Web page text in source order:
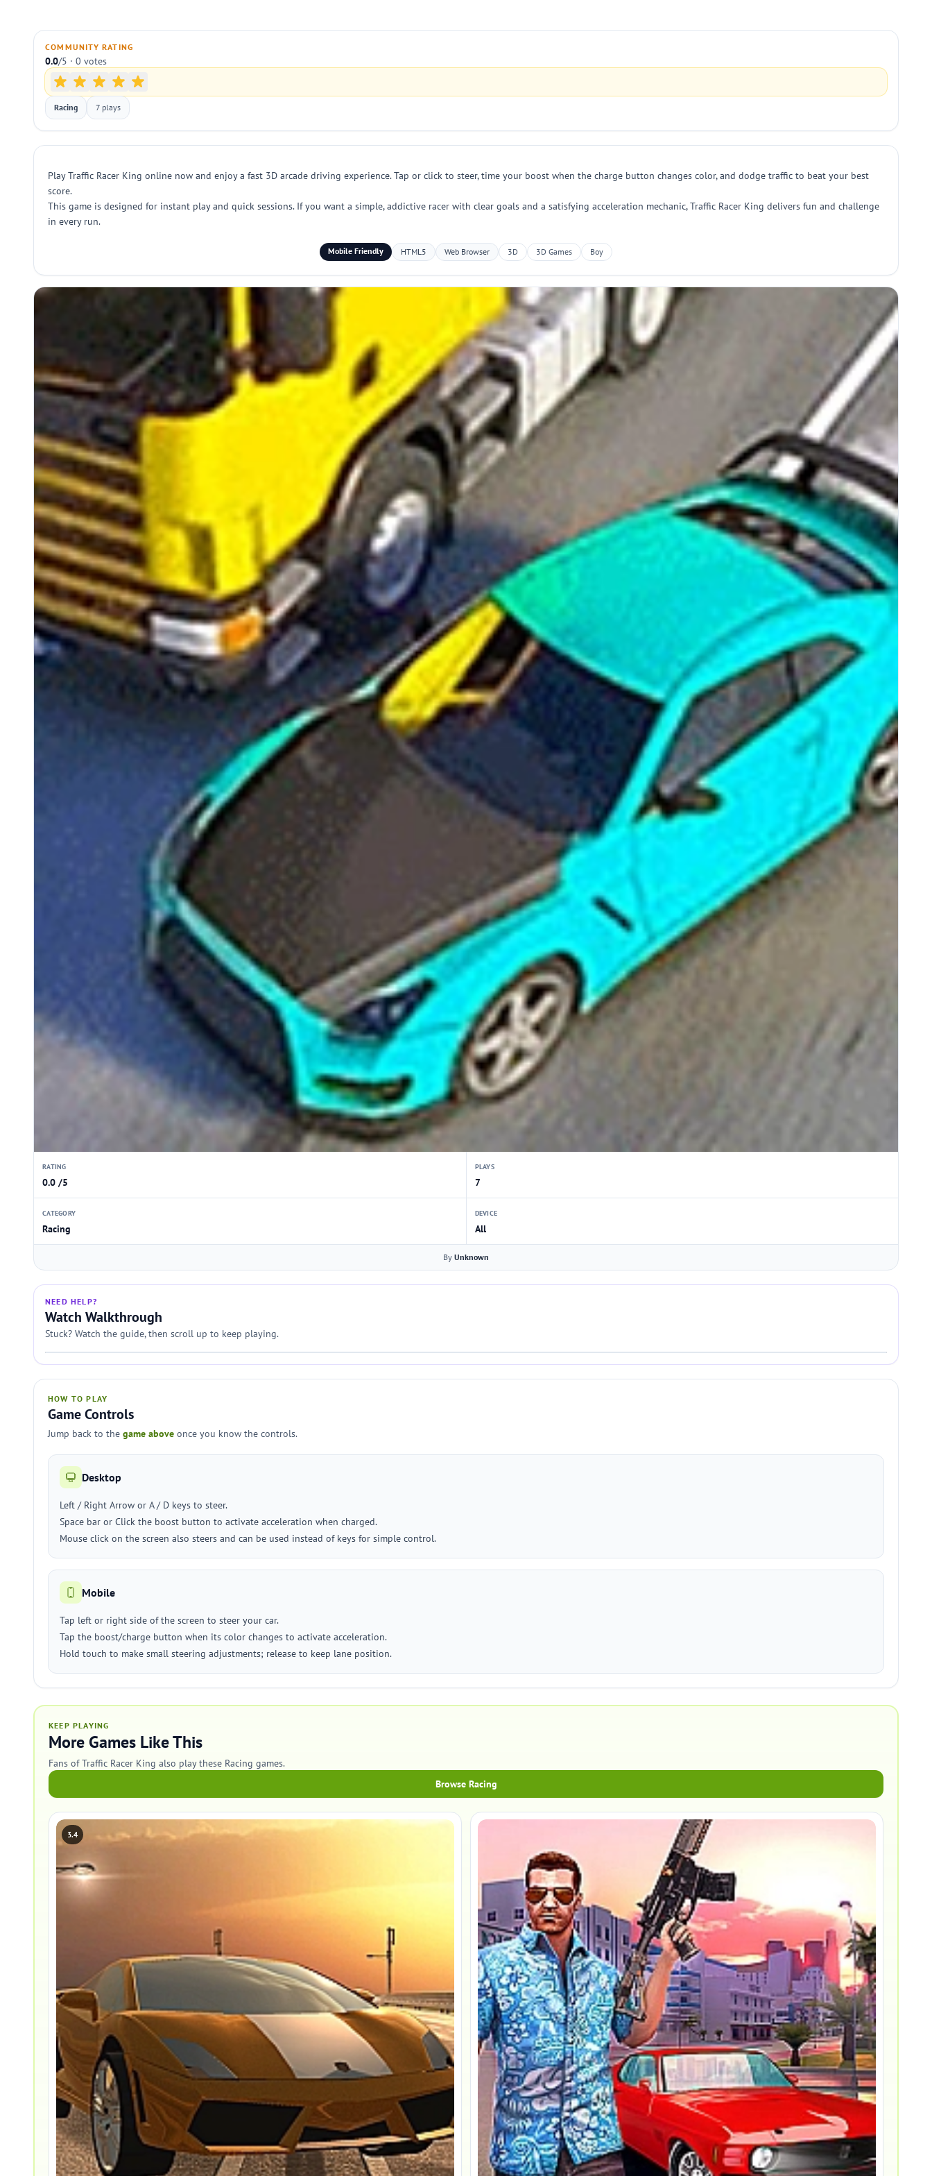
COMMUNITY RATING
0.0/5 · 0 votes
Racing 7 plays
Play Traffic Racer King online now and enjoy a fast 3D arcade driving experience. Tap or click to steer, time your boost when the charge button changes color, and dodge traffic to beat your best
score.
This game is designed for instant play and quick sessions. If you want a simple, addictive racer with clear goals and a satisfying acceleration mechanic, Traffic Racer King delivers fun and challenge
in every run.
Mobile Friendly HTML5 Web Browser 3D 3D Games Boy
RATING
0.0 /5
PLAYS
7
CATEGORY
Racing
DEVICE
All
By Unknown
NEED HELP?
Watch Walkthrough
Stuck? Watch the guide, then scroll up to keep playing.
HOW TO PLAY
Game Controls
Jump back to the game above once you know the controls.
Desktop
Left / Right Arrow or A / D keys to steer.
Space bar or Click the boost button to activate acceleration when charged.
Mouse click on the screen also steers and can be used instead of keys for simple control.
Mobile
Tap left or right side of the screen to steer your car.
Tap the boost/charge button when its color changes to activate acceleration.
Hold touch to make small steering adjustments; release to keep lane position.
KEEP PLAYING
More Games Like This
Fans of Traffic Racer King also play these Racing games.
Browse Racing
3.4